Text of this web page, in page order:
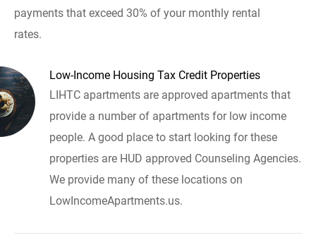
payments that exceed 30% of your monthly rental
rates.
Low-Income Housing Tax Credit Properties
LIHTC apartments are approved apartments that
provide a number of apartments for low income
people. A good place to start looking for these
properties are HUD approved Counseling Agencies.
We provide many of these locations on
LowIncomeApartments.us.